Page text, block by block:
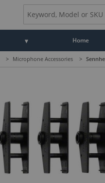
Home
> Microphone Accessories >